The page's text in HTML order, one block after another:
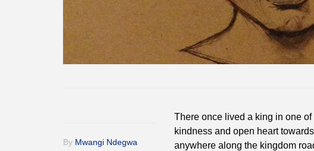
By Mwangi Ndegwa
There once lived a king in one
kindness and open heart
anywhere along the kingdom